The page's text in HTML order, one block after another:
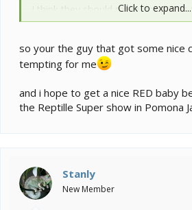
I think they should make good pets
nephews as they have be abmiring
Click to expand...
so your the guy that got some nice
tempting for me
and i hope to get a nice RED baby
the Reptille Super show in Pomona
Stanly
New Member